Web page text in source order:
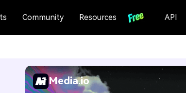
Community Resources API
Media.io